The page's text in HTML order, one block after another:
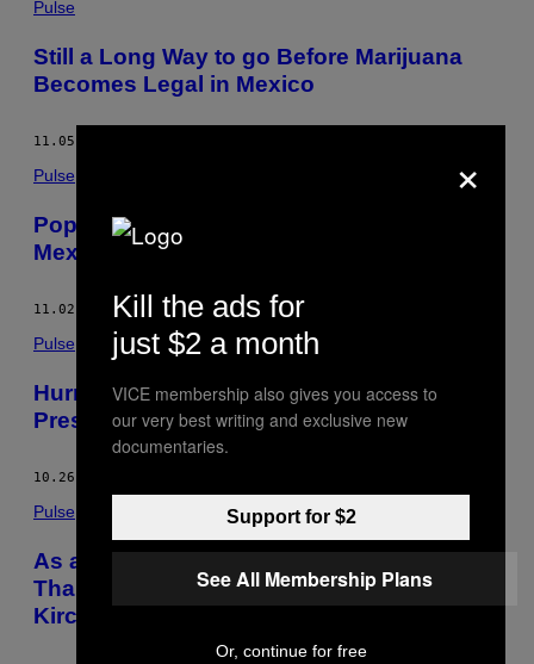
Pulse
Still a Long Way to go Before Marijuana
Becomes Legal in Mexico
11.05.15
Pulse
Pope Francis is Done Punishing This
Mexican Order With a Sordid Reputation
11.02.15 BYDAVID AGREN
Pulse
Hurricane Patricia Gives the Mexican
President a Rare Chance to Look Good
10.26.15
Pulse
As an Era Ends in Argentina, More Hate
Than Love Between Pope Francis and the
Kirchners
×
Kill the ads for
just $2 a month
VICE membership also gives you access to
our very best writing and exclusive new
documentaries.
Support for $2
See All Membership Plans
Or, continue for free